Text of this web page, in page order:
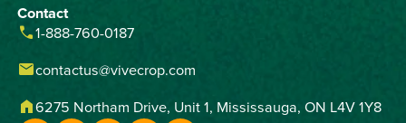
Contact
phone1-888-760-0187
emailcontactus@vivecrop.com
home6275 Northam Drive, Unit 1, Mississauga, ON L4V 1Y8